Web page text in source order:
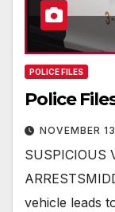
POLICE FILES
Police
NOVEMBER
SUSPICIOUS
vehicle leads